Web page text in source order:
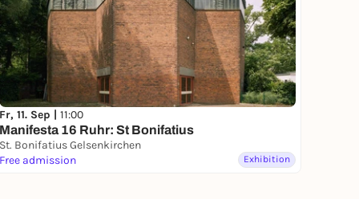
Fr, 11. Sep | 11:00
Manifesta 16 Ruhr: St Bonifatius
St. Bonifatius Gelsenkirchen
Free admission
Exhibition